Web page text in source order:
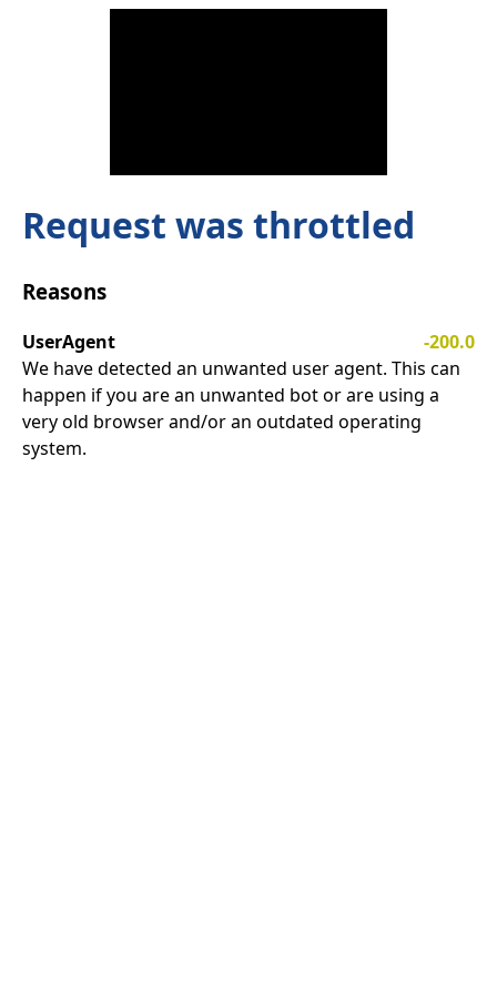
Request was throttled
Reasons
UserAgent
-200.0
We have detected an unwanted user agent. This can
happen if you are an unwanted bot or are using a
very old browser and/or an outdated operating
system.